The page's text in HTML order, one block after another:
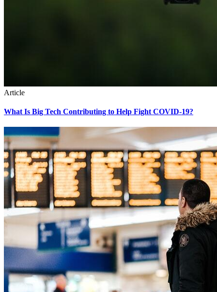
Article
What Is Big Tech Contributing to Help Fight COVID-19?